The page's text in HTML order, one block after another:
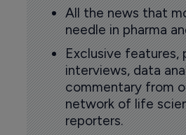
All the news that
needle in pharma
Exclusive features,
interviews, data
commentary from
network of life
reporters.